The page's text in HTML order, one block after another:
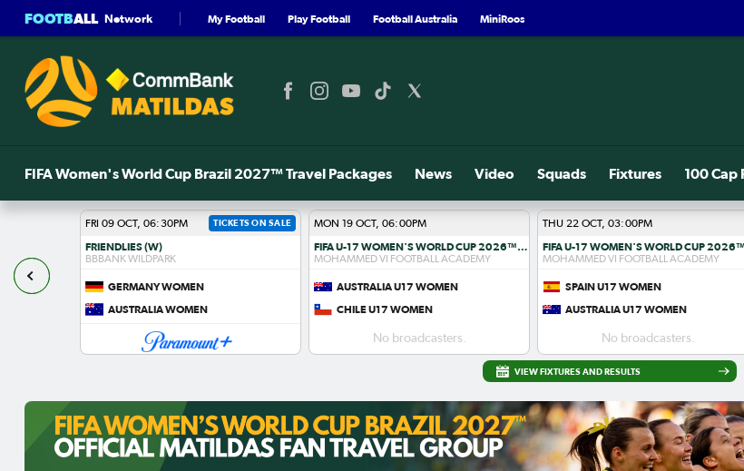
FOOTBALL Network My Football Play Football Football Australia MiniRoos
FIFA Women's World Cup Brazil 2027™ Travel Packages News Video Squads Fixtures 100 Cap
VIEW FIXTURES AND RESULTS
FRI 09 OCT, 06:30PM TICKETS ON SALE
FRIENDLIES (W)
BBBANK WILDPARK
GERMANY WOMEN
AUSTRALIA WOMEN
MON 19 OCT, 06:00PM
FIFA U-17 WOMEN'S WORLD CUP 2026™ R1
MOHAMMED VI FOOTBALL ACADEMY
AUSTRALIA U17 WOMEN
CHILE U17 WOMEN
No broadcasters.
THU 22 OCT, 03:00PM
MOHAMMED VI FOOTBALL ACADEMY
SPAIN U17 WOMEN
AUSTRALIA U17 WOMEN
No broadcasters.